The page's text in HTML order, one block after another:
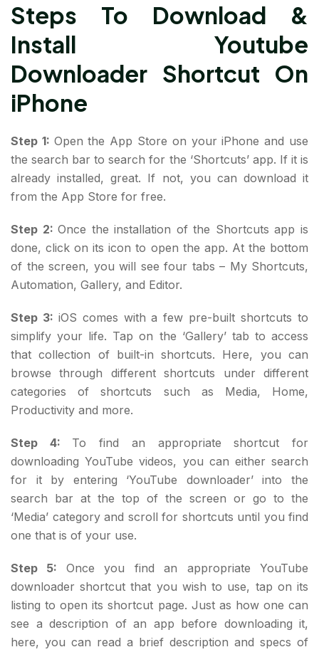
Steps To Download &
Install Youtube
Downloader Shortcut On
iPhone
Step 1: Open the App Store on your iPhone and use
the search bar to search for the ‘Shortcuts’ app. If it is
already installed, great. If not, you can download it
from the App Store for free.
Step 2:Once the installation of the Shortcuts app is
done, click on its icon to open the app. At the bottom
of the screen, you will see four tabs – My Shortcuts,
Automation, Gallery, and Editor.
Step 3: iOS comes with a few pre-built shortcuts to
simplify your life. Tap on the ‘Gallery’ tab to access
that collection of built-in shortcuts. Here, you can
browse through different shortcuts under different
categories of shortcuts such as Media, Home,
Productivity and more.
Step 4: To find an appropriate shortcut for
downloading YouTube videos, you can either search
for it by entering ‘YouTube downloader’ into the
search bar at the top of the screen or go to the
‘Media’ category and scroll for shortcuts until you find
one that is of your use.
Step 5: Once you find an appropriate YouTube
downloader shortcut that you wish to use, tap on its
listing to open its shortcut page. Just as how one can
see a description of an app before downloading it,
here, you can read a brief description and specs of